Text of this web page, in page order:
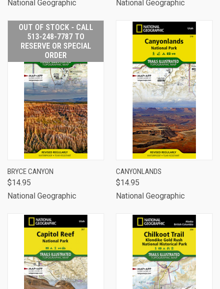
National Geographic National Geographic
OUT OF STOCK - CALL
513-248-7787 TO
RESERVE OR SPECIAL
ORDER
BRYCE CANYON
$14.95
National Geographic
CANYONLANDS
$14.95
National Geographic